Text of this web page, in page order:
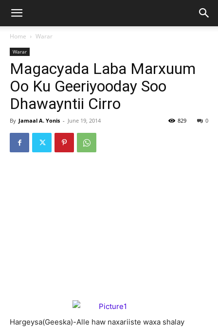
Home Warar
Warar
Magacyada Laba Marxuum
Oo Ku Geeriyooday Soo
Dhawayntii Cirro
By Jamaal A. Yonis - June 19, 2014 0
829
Hargeysa(Geeska)-Alle haw naxariiste waxa shalay